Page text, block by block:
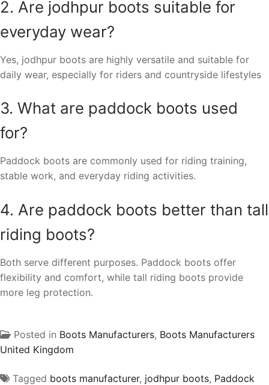
2. Are jodhpur boots suitable for
everyday wear?
Yes, jodhpur boots are highly versatile and suitable for
daily wear, especially for riders and countryside lifestyles
3. What are paddock boots used
for?
Paddock boots are commonly used for riding training,
stable work, and everyday riding activities.
4. Are paddock boots better than tall
riding boots?
Both serve different purposes. Paddock boots offer
flexibility and comfort, while tall riding boots provide
more leg protection.
Posted in Boots Manufacturers, Boots Manufacturers
United Kingdom
Tagged boots manufacturer, jodhpur boots, Paddock